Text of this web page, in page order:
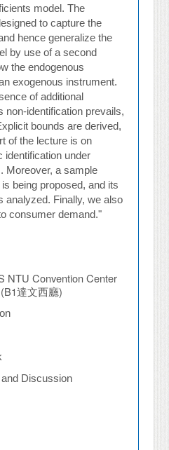
model. The
to capture the
hence generalize the
by use of a second
the endogenous
exogenous instrument.
of additional
non-identification prevails,
bounds are derived,
of the lecture is on
identification under
Moreover, a sample
being proposed, and its
analyzed. Finally, we also
consumer demand."
NTU Convention Center
達文西廳)
Discussion